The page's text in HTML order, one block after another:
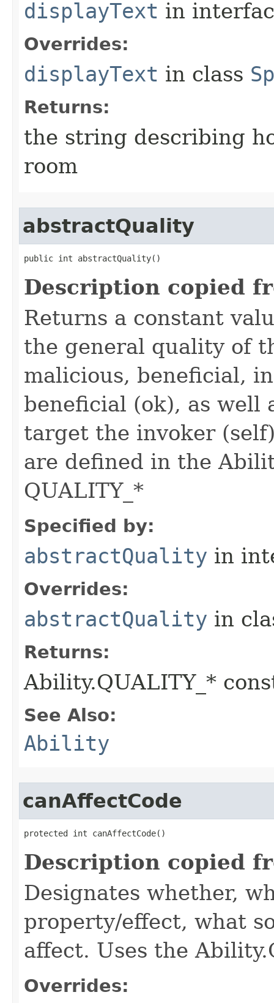
displayText in
Overrides:
displayText in class
Returns:
the string describing
room
abstractQuality
public int abstractQuality()
Description copied
Returns a constant
the general quality of
malicious, beneficial,
beneficial (ok), as well
target the invoker
are defined in the
QUALITY_*
Specified by:
abstractQuality in
Overrides:
abstractQuality in
Returns:
Ability.QUALITY_*
See Also:
Ability
canAffectCode
protected int canAffectCode()
Description copied
Designates whether,
property/effect, what
affect. Uses the
Overrides: